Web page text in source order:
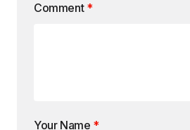
Comment *
Your Name *